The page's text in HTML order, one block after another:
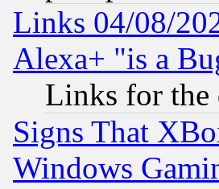
Links 04/08/
Alexa+ "is a
Links for the
Signs That
Windows